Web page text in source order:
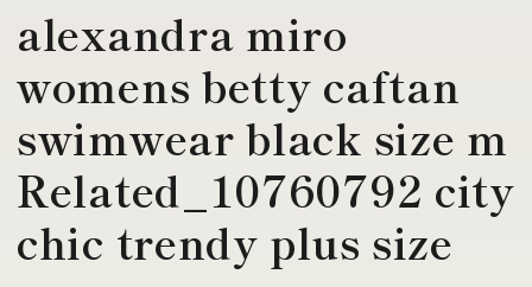
alexandra miro
womens betty caftan
swimwear black size m
Related_10760792 city
chic trendy plus size